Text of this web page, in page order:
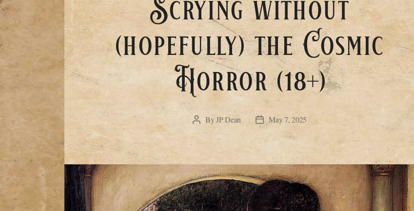
Scrying without
(hopefully) the Cosmic
Horror (18+)
PostByJP Dean
PostMay 7, 2025